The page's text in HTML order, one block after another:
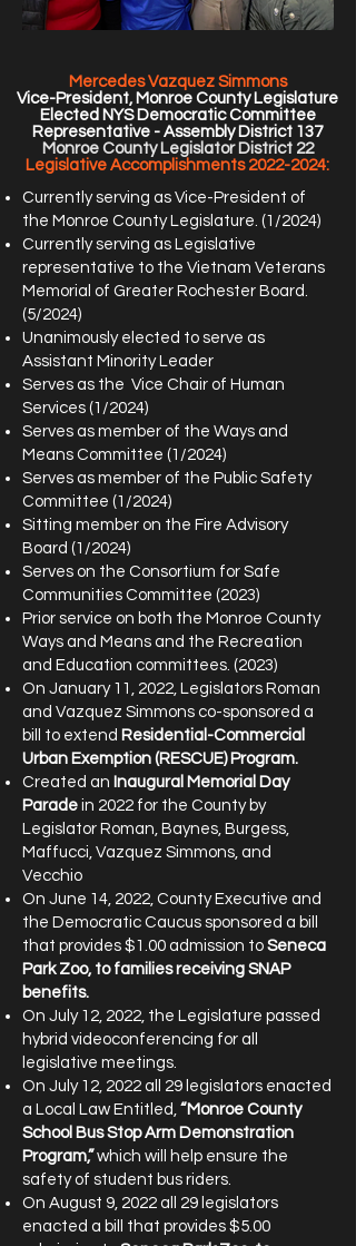
Mercedes Vazquez Simmons
Vice-President, Monroe County Legislature
Elected NYS Democratic Committee
Representative - Assembly District 137
Monroe County Legislator District 22
Legislative Accomplishments 2022-2024:
Currently serving as Vice-President of
the Monroe County Legislature. (1/2024)
Currently serving as Legislative
representative to the Vietnam Veterans
Memorial of Greater Rochester Board.
(5/2024)
Unanimously elected to serve as
Assistant Minority Leader
Serves as the Vice Chair of Human
Services (1/2024)
Serves as member of the Ways and
Means Committee (1/2024)
Serves as member of the Public Safety
Committee (1/2024)
Sitting member on the Fire Advisory
Board (1/2024)
Serves on the Consortium for Safe
Communities Committee (2023)
Prior service on both the Monroe County
Ways and Means and the Recreation
and Education committees. (2023)
On January 11, 2022, Legislators Roman
and Vazquez Simmons co-sponsored a
bill to extend Residential-Commercial
Urban Exemption (RESCUE) Program.
Created an Inaugural Memorial Day
Parade in 2022 for the County by
Legislator Roman, Baynes, Burgess,
Maffucci, Vazquez Simmons, and
Vecchio
On June 14, 2022, County Executive and
the Democratic Caucus sponsored a bill
that provides $1.00 admission to Seneca
Park Zoo, to families receiving SNAP
benefits.
On July 12, 2022, the Legislature passed
hybrid videoconferencing for all
legislative meetings.
On July 12, 2022 all 29 legislators enacted
a Local Law Entitled, “Monroe County
School Bus Stop Arm Demonstration
Program,” which will help ensure the
safety of student bus riders.
On August 9, 2022 all 29 legislators
enacted a bill that provides $5.00